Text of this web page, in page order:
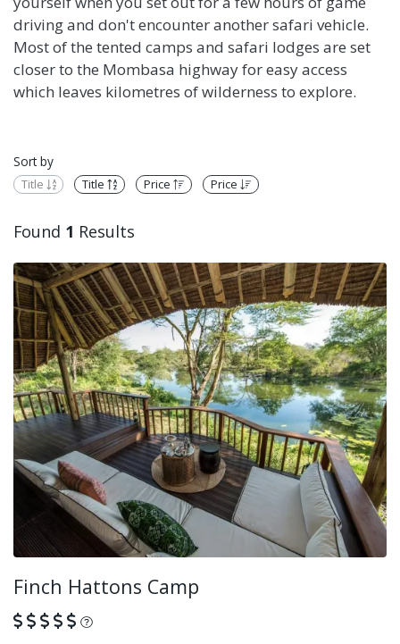
driving and don't encounter another safari vehicle.
Most of the tented camps and safari lodges are set
closer to the Mombasa highway for easy access
which leaves kilometres of wilderness to explore.
Sort by
Title Title Price Price
Found 1 Results
Finch Hattons Camp
What is this?